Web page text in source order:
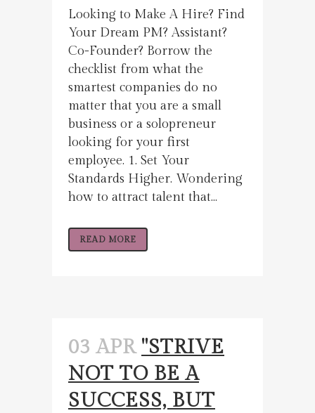
Looking to Make A Hire? Find
Your Dream PM? Assistant?
Co-Founder? Borrow the
checklist from what the
smartest companies do no
matter that you are a small
business or a solopreneur
looking for your first
employee. 1. Set Your
Standards Higher. Wondering
how to attract talent that...
READ MORE
03 APR "STRIVE
NOT TO BE A
SUCCESS, BUT